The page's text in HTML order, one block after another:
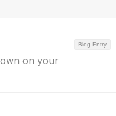
Blog Entry
on your